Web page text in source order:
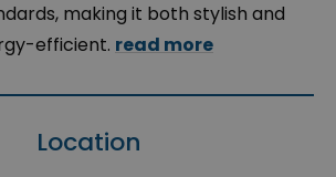
making it both stylish and
efficient. read more
Location